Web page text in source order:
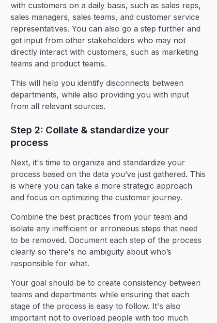
with customers on a daily basis, such as sales reps,
sales managers, sales teams, and customer service
representatives. You can also go a step further and
get input from other stakeholders who may not
directly interact with customers, such as marketing
teams and product teams.
This will help you identify disconnects between
departments, while also providing you with input
from all relevant sources.
Step 2: Collate & standardize your
process
Next, it's time to organize and standardize your
process based on the data you’ve just gathered. This
is where you can take a more strategic approach
and focus on optimizing the customer journey.
Combine the best practices from your team and
isolate any inefficient or erroneous steps that need
to be removed. Document each step of the process
clearly so there's no ambiguity about who’s
responsible for what.
Your goal should be to create consistency between
teams and departments while ensuring that each
stage of the process is easy to follow. It's also
important not to overload people with too much